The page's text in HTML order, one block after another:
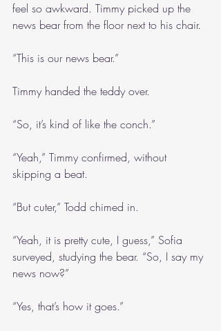
feel so awkward. Timmy picked up the
news bear from the floor next to his chair.
“This is our news bear.”
Timmy handed the teddy over.
“So, it’s kind of like the conch.”
“Yeah,” Timmy confirmed, without
skipping a beat.
“But cuter,” Todd chimed in.
“Yeah, it is pretty cute, I guess,” Sofia
surveyed, studying the bear. “So, I say my
news now?”
“Yes, that’s how it goes.”